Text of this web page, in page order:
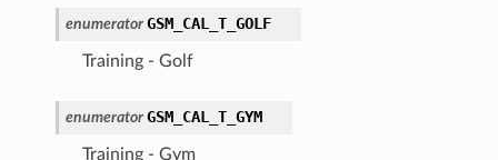
enumerator GSM_CAL_T_GOLF
Training - Golf
enumerator GSM_CAL_T_GYM
Training - Gym